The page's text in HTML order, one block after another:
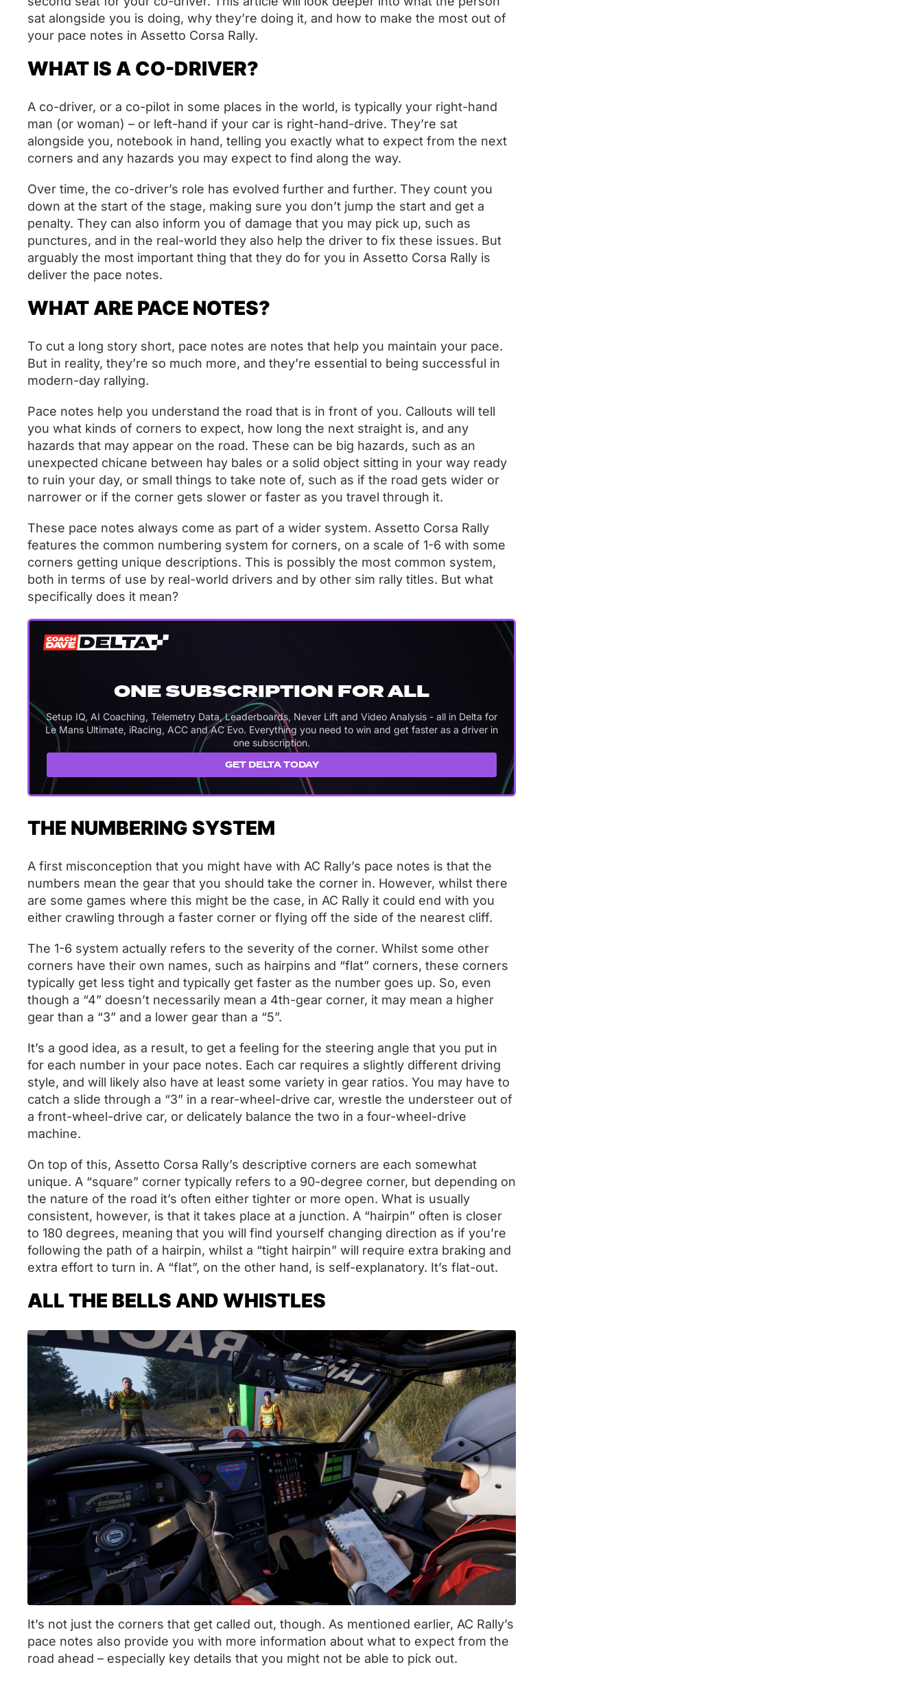
sat alongside you is doing, why they’re doing it, and how to make the most out of
your pace notes in Assetto Corsa Rally.
WHAT IS A CO-DRIVER?
A co-driver, or a co-pilot in some places in the world, is typically your right-hand
man (or woman) – or left-hand if your car is right-hand-drive. They’re sat
alongside you, notebook in hand, telling you exactly what to expect from the next
corners and any hazards you may expect to find along the way.
Over time, the co-driver’s role has evolved further and further. They count you
down at the start of the stage, making sure you don’t jump the start and get a
penalty. They can also inform you of damage that you may pick up, such as
punctures, and in the real-world they also help the driver to fix these issues. But
arguably the most important thing that they do for you in Assetto Corsa Rally is
deliver the pace notes.
WHAT ARE PACE NOTES?
To cut a long story short, pace notes are notes that help you maintain your pace.
But in reality, they’re so much more, and they’re essential to being successful in
modern-day rallying.
Pace notes help you understand the road that is in front of you. Callouts will tell
you what kinds of corners to expect, how long the next straight is, and any
hazards that may appear on the road. These can be big hazards, such as an
unexpected chicane between hay bales or a solid object sitting in your way ready
to ruin your day, or small things to take note of, such as if the road gets wider or
narrower or if the corner gets slower or faster as you travel through it.
These pace notes always come as part of a wider system. Assetto Corsa Rally
features the common numbering system for corners, on a scale of 1-6 with some
corners getting unique descriptions. This is possibly the most common system,
both in terms of use by real-world drivers and by other sim rally titles. But what
specifically does it mean?
ONE SUBSCRIPTION FOR ALL
Setup IQ, AI Coaching, Telemetry Data, Leaderboards, Never Lift and Video Analysis - all in Delta for
Le Mans Ultimate, iRacing, ACC and AC Evo. Everything you need to win and get faster as a driver in
one subscription.
GET DELTA TODAY
THE NUMBERING SYSTEM
A first misconception that you might have with AC Rally’s pace notes is that the
numbers mean the gear that you should take the corner in. However, whilst there
are some games where this might be the case, in AC Rally it could end with you
either crawling through a faster corner or flying off the side of the nearest cliff.
The 1-6 system actually refers to the severity of the corner. Whilst some other
corners have their own names, such as hairpins and “flat” corners, these corners
typically get less tight and typically get faster as the number goes up. So, even
though a “4” doesn’t necessarily mean a 4th-gear corner, it may mean a higher
gear than a “3” and a lower gear than a “5”.
It’s a good idea, as a result, to get a feeling for the steering angle that you put in
for each number in your pace notes. Each car requires a slightly different driving
style, and will likely also have at least some variety in gear ratios. You may have to
catch a slide through a “3” in a rear-wheel-drive car, wrestle the understeer out of
a front-wheel-drive car, or delicately balance the two in a four-wheel-drive
machine.
On top of this, Assetto Corsa Rally’s descriptive corners are each somewhat
unique. A “square” corner typically refers to a 90-degree corner, but depending on
the nature of the road it’s often either tighter or more open. What is usually
consistent, however, is that it takes place at a junction. A “hairpin” often is closer
to 180 degrees, meaning that you will find yourself changing direction as if you’re
following the path of a hairpin, whilst a “tight hairpin” will require extra braking and
extra effort to turn in. A “flat”, on the other hand, is self-explanatory. It’s flat-out.
ALL THE BELLS AND WHISTLES
It’s not just the corners that get called out, though. As mentioned earlier, AC Rally’s
pace notes also provide you with more information about what to expect from the
road ahead – especially key details that you might not be able to pick out.